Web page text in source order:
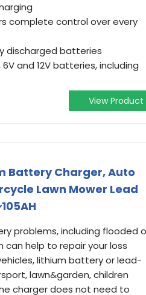
complete control over every
discharged batteries
and 12V batteries, including
View Product
Battery Charger, Auto
Lawn Mower Lead
problems, including flooded
help to repair your loss
lithium battery or lead-
lawn&garden, children
charger does not need to